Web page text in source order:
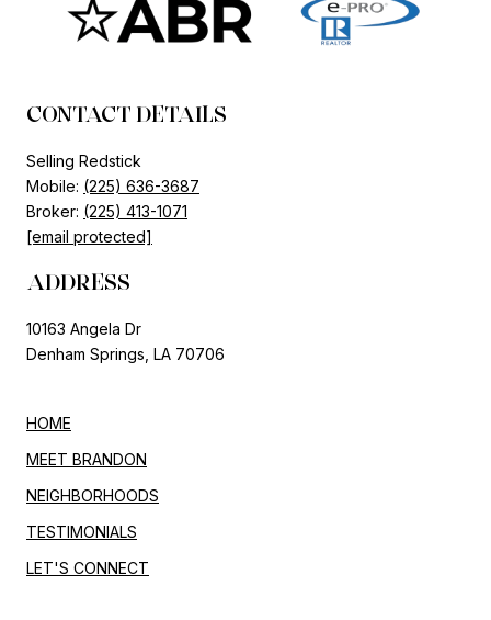
CONTACT DETAILS
Selling Redstick
Mobile: (225) 636-3687
Broker: (225) 413-1071
[email protected]
ADDRESS
10163 Angela Dr
Denham Springs, LA 70706
HOME
MEET BRANDON
NEIGHBORHOODS
TESTIMONIALS
LET'S CONNECT